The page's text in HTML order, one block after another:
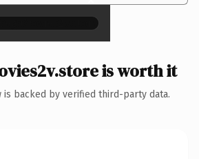
is worth it
is backed by verified third-party data.